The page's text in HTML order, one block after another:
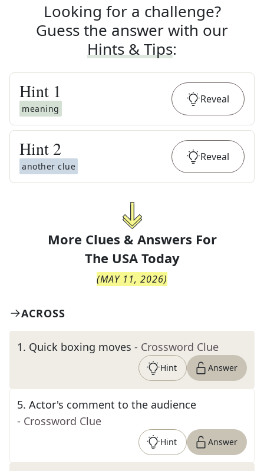
Looking for a challenge?
Guess the answer with our
Hints & Tips:
Hint 1
meaning
Reveal
Hint 2
another clue
Reveal
More Clues & Answers For
The USA Today
(MAY 11, 2026)
ACROSS
1. Quick boxing moves - Crossword Clue
Hint Answer
5. Actor's comment to the audience
- Crossword Clue
Hint Answer